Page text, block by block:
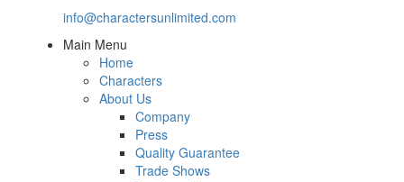
info@charactersunlimited.com
Main Menu
Home
Characters
About Us
Company
Press
Quality Guarantee
Trade Shows